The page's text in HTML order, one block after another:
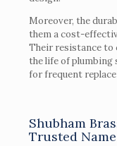
Moreover, the
them a cost-
Their resistance to
the life of plumbing
for frequent
Shubham
Trusted